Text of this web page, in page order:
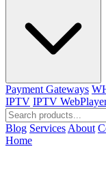
Payment Gateways
IPTV IPTV
Blog Services About
Home